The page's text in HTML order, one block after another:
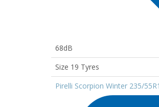
68dB
Size 19 Tyres
Pirelli Scorpion Winter 235/